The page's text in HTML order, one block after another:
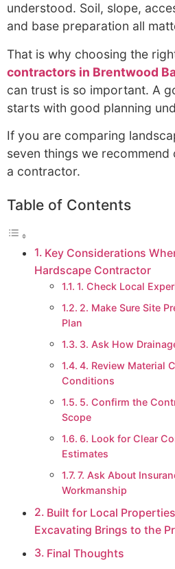
understood. Soil, slope,
and base preparation all
That is why choosing the
contractors in Brentwood
can trust is so important. A
starts with good planning
If you are comparing
seven things we
a contractor.
Table of Contents
Key Considerations
Hardscape Contractor
1. Check Local
2. Make Sure Site
Plan
3. Ask How
4. Review Material
Conditions
5. Confirm the
Scope
6. Look for Clear
Estimates
7. Ask About
Workmanship
Built for Local
Excavating Brings to the
Final Thoughts